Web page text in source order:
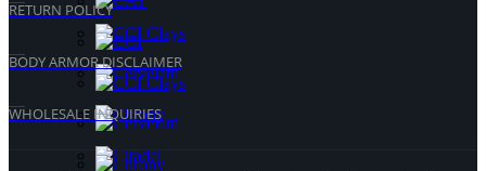
RETURN POLICY
BODY ARMOR DISCLAIMER
WHOLESALE INQUIRIES